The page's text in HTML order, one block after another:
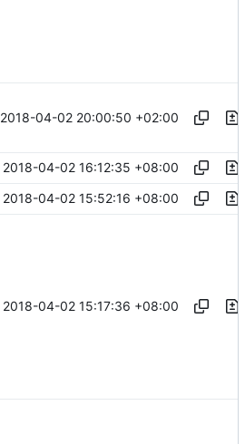
2018-04-02 20:00:50 +02:00
2018-04-02 16:12:35 +08:00
2018-04-02 15:52:16 +08:00
2018-04-02 15:17:36 +08:00